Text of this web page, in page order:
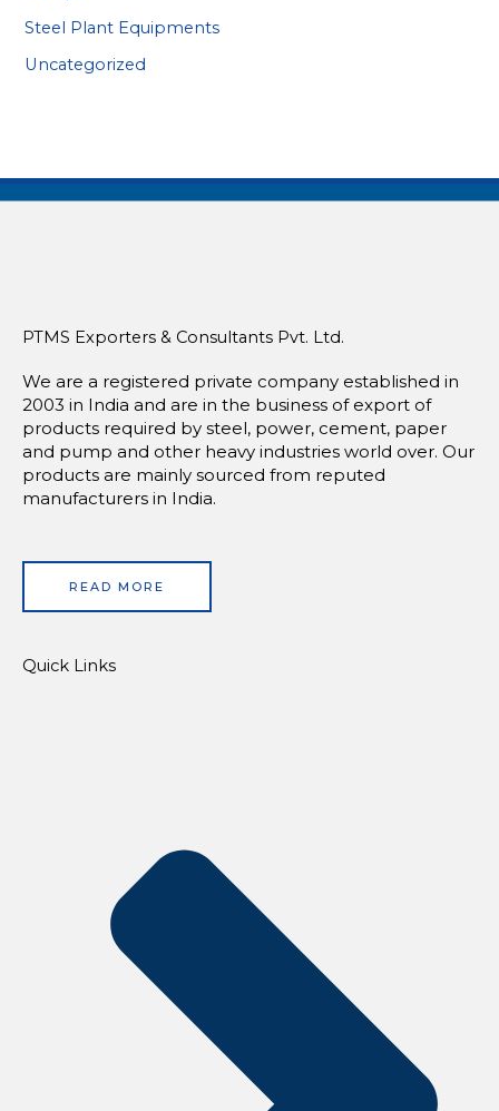
Steel Plant Equipments
Uncategorized
PTMS Exporters & Consultants Pvt. Ltd.
We are a registered private company established in
2003 in India and are in the business of export of
products required by steel, power, cement, paper
and pump and other heavy industries world over. Our
products are mainly sourced from reputed
manufacturers in India.
READ MORE
Quick Links